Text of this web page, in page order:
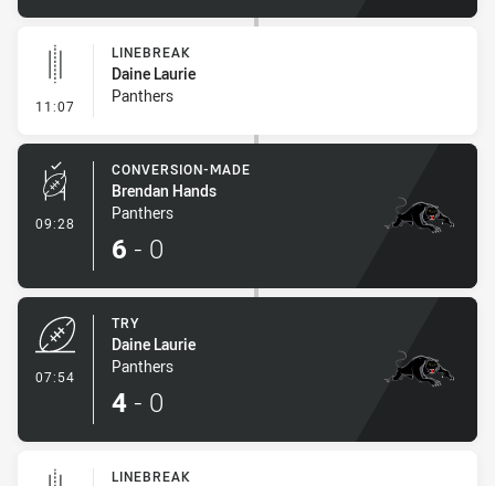
11:07 - Linebreak
LINEBREAK
Daine Laurie
Panthers
09:28 - Conversion-Made
CONVERSION-MADE
Brendan Hands
Panthers
6 - 0
07:54
TRY
Daine Laurie
Panthers
4 - 0
LINEBREAK